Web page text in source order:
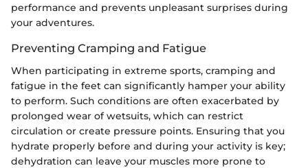
performance and prevents unpleasant surprises during
your adventures.
Preventing Cramping and Fatigue
When participating in extreme sports, cramping and
fatigue in the feet can significantly hamper your ability
to perform. Such conditions are often exacerbated by
prolonged wear of wetsuits, which can restrict
circulation or create pressure points. Ensuring that you
hydrate properly before and during your activity is key;
dehydration can leave your muscles more prone to